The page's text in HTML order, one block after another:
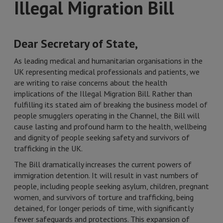
Illegal Migration Bill
Dear Secretary of State,
As leading medical and humanitarian organisations in the
UK representing medical professionals and patients, we
are writing to raise concerns about the health
implications of the Illegal Migration Bill. Rather than
fulfilling its stated aim of breaking the business model of
people smugglers operating in the Channel, the Bill will
cause lasting and profound harm to the health, wellbeing
and dignity of people seeking safety and survivors of
trafficking in the UK.
The Bill dramatically increases the current powers of
immigration detention. It will result in vast numbers of
people, including people seeking asylum, children, pregnant
women, and survivors of torture and trafficking, being
detained, for longer periods of time, with significantly
fewer safeguards and protections. This expansion of